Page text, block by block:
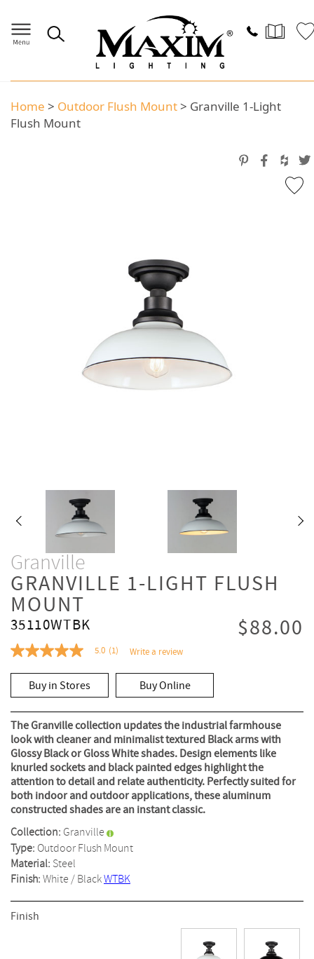
Home > Outdoor Flush Mount> Granville 1-Light
Flush Mount
Granville
GRANVILLE 1-LIGHT FLUSH
MOUNT
35110WTBK $88.00
5.0
of
stars,
average
rating
value.
Read
a
Review.
Same
page
link.
5.0 (1) Write a review
Buy in Stores Buy Online
The Granville collection updates the industrial farmhouse
look with cleaner and minimalist textured Black arms with
Glossy Black or Gloss White shades. Design elements like
knurled sockets and black painted edges highlight the
attention to detail and relate authenticity. Perfectly suited for
both indoor and outdoor applications, these aluminum
constructed shades are an instant classic.
Collection: Granville
Type: Outdoor Flush Mount
Material: Steel
Finish:White / BlackWTBK
Finish